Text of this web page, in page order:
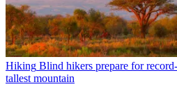
Hiking Blind hikers prepare for
tallest mountain